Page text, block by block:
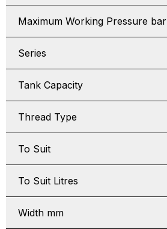
Maximum Working Pressure bar
Series
Tank Capacity
Thread Type
To Suit
To Suit Litres
Width mm